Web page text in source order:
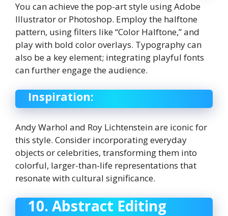
You can achieve the pop-art style using Adobe
Illustrator or Photoshop. Employ the halftone
pattern, using filters like “Color Halftone,” and
play with bold color overlays. Typography can
also be a key element; integrating playful fonts
can further engage the audience.
Inspiration:
Andy Warhol and Roy Lichtenstein are iconic for
this style. Consider incorporating everyday
objects or celebrities, transforming them into
colorful, larger-than-life representations that
resonate with cultural significance.
10. Abstract Editing